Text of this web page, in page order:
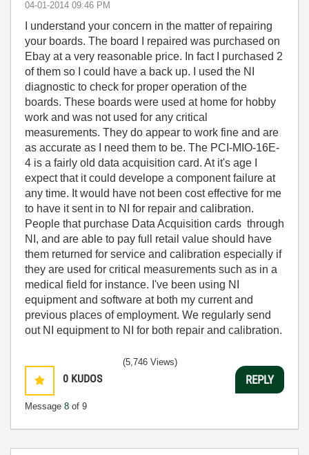
‎04-01-2014 09:46 PM
I understand your concern in the matter of repairing
your boards. The board I repaired was purchased on
Ebay at a very reasonable price. In fact I purchased 2
of them so I could have a back up. I used the NI
diagnostic to check for proper operation of the
boards. These boards were used at home for hobby
work and was not used for any critical
measurements. They do appear to work fine and are
as accurate as I need them to be. The PCI-MIO-16E-
4 is a fairly old data acquisition card. At it's age I
expect that it could develope a component failure at
any time. It would have not been cost effective for me
to have it sent in to NI for repair and calibration.
People that purchase Data Acquisition cards through
NI, and are able to pay full retail value should have
them returned for service and calibration especially if
they are used for critical measurements such as in a
medical field for instance. I've been using NI
equipment and software at both my current and
previous places of employment. We regularly send
out NI equipment to NI for both repair and calibration.
0 KUDOS
Message 8 of 9
(5,746 Views)
REPLY